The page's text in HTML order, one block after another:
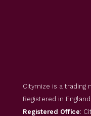
Citymize is a trading
Registered in
Registered Office: